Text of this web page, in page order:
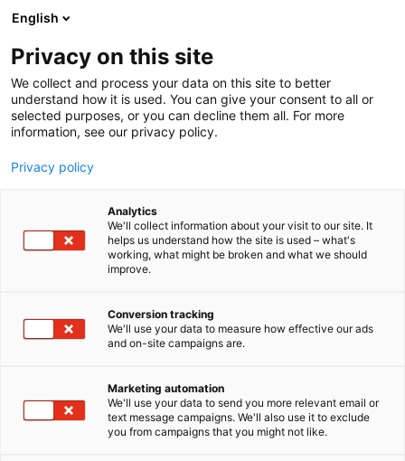
Siirry
sisältöön
Finia Oy
6k48
English
Privacy on this site
We collect and process your data on this site to better
understand how it is used. You can give your consent to all or
selected purposes, or you can decline them all. For more
information, see our privacy policy.
Privacy policy
Analytics
We'll collect information about your visit to our site. It
helps us understand how the site is used – what's
working, what might be broken and what we should
improve.
Conversion tracking
We'll use your data to measure how effective our ads
and on-site campaigns are.
Marketing automation
We'll use your data to send you more relevant email or
text message campaigns. We'll also use it to exclude
you from campaigns that you might not like.